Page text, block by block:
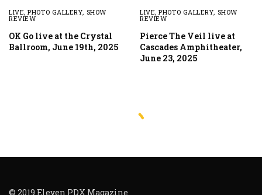
LIVE,PHOTO GALLERY, SHOW
REVIEW
OK Go live at the Crystal
Ballroom, June 19th, 2025
LIVE,PHOTO GALLERY, SHOW
REVIEW
Pierce The Veil live at
Cascades Amphitheater,
June 23, 2025
© 2019 Eleven PDX Magazine